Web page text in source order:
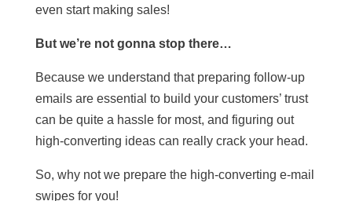
even start making sales!
But we’re not gonna stop there…
Because we understand that preparing follow-up
emails are essential to build your customers’ trust
can be quite a hassle for most, and figuring out
high-converting ideas can really crack your head.
So, why not we prepare the high-converting e-mail
swipes for you!